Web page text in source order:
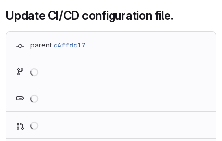
Update CI/CD configuration file.
parent c4ffdc17